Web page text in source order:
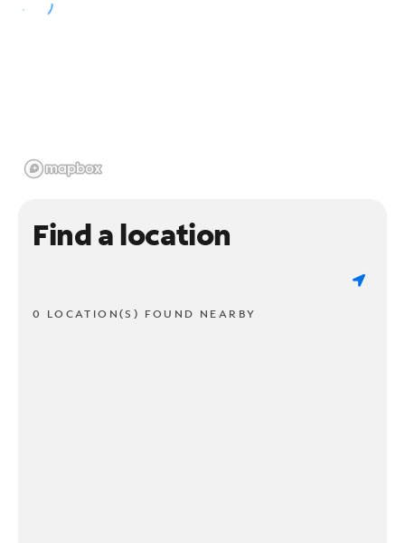
Find a location
0 LOCATION(S) FOUND NEARBY